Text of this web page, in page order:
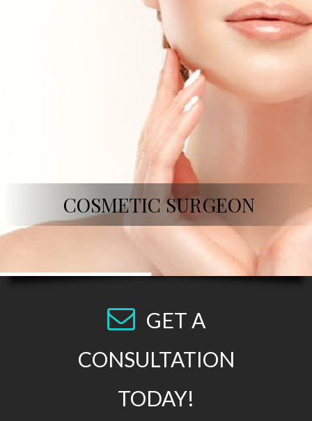
COSMETIC SURGEON
GET A
CONSULTATION
TODAY!